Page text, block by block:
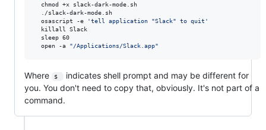
  chmod +x slack-dark-mode.sh
  ./slack-dark-mode.sh
  osascript -e
'tell application "Slack" to quit '
  killall Slack
  sleep 60
  open -a
"/Applications/Slack.app"
Where $
indicates shell prompt and may be different for
you. You don't need to copy that, obviously. It's not part of a
command.